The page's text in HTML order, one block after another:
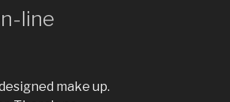
line
make up.